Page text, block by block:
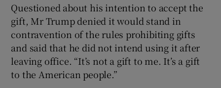
Questioned about his intention to accept the
gift, Mr Trump denied it would stand in
contravention of the rules prohibiting gifts
and said that he did not intend using it after
leaving office. “It’s not a gift to me. It’s a gift
to the American people.”